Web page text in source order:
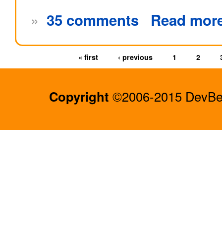
» 35 comments Read
« first ‹ previous 1 2
Copyright ©2006-2015